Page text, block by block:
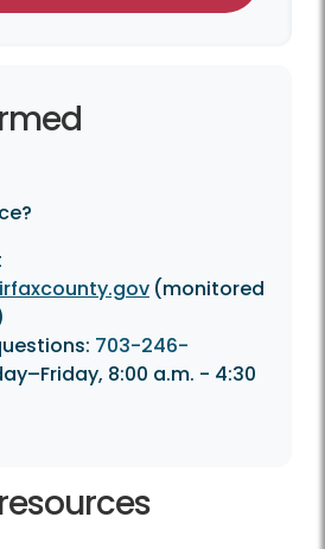
(monitored
703-246-
8:00 a.m. - 4:30